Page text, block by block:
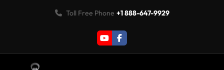
Toll Free Phone +1 888-647-9929
youtubefacebook